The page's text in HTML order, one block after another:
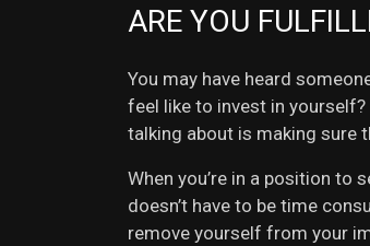
ARE YOU
You may have heard
feel like to invest in
talking about is making sure
When you’re in a position to
doesn’t have to be time
remove yourself from your